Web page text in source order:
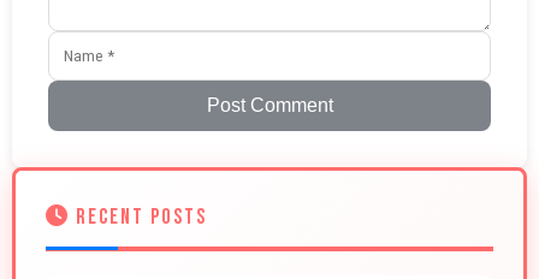
Post Comment
RECENT POSTS